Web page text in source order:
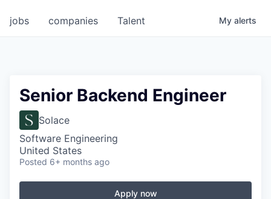
jobs companies Talent My alerts
Senior Backend Engineer
Solace
Software Engineering
United States
Posted 6+ months ago
Apply now